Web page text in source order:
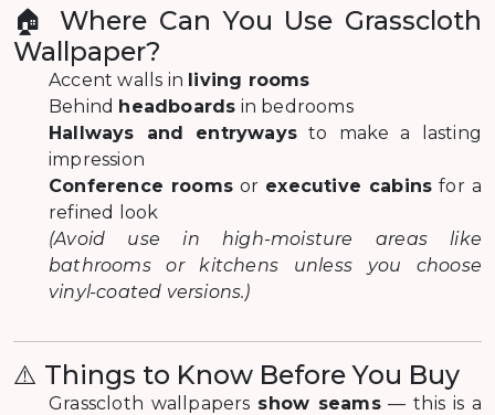
🏠 Where Can You Use Grasscloth
Wallpaper?
Accent walls in living rooms
Behind headboards in bedrooms
Hallways and entryways to make a lasting
impression
Conference roomsor executive cabins for a
refined look
(Avoid use in high-moisture areas like
bathrooms or kitchens unless you choose
vinyl-coated versions.)
⚠️ Things to Know Before You Buy
Grasscloth wallpapers show seams— this is a